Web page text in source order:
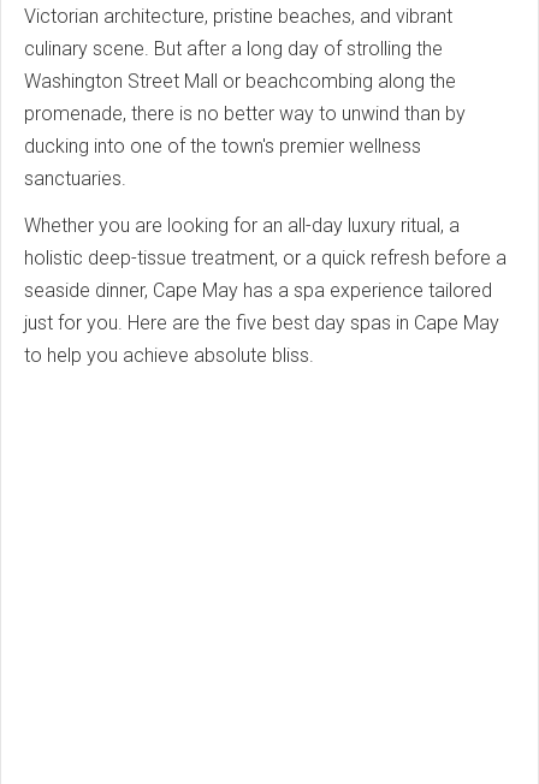
Victorian architecture, pristine beaches, and vibrant
culinary scene. But after a long day of strolling the
Washington Street Mall or beachcombing along the
promenade, there is no better way to unwind than by
ducking into one of the town's premier wellness
sanctuaries.
Whether you are looking for an all-day luxury ritual, a
holistic deep-tissue treatment, or a quick refresh before a
seaside dinner, Cape May has a spa experience tailored
just for you. Here are the five best day spas in Cape May
to help you achieve absolute bliss.